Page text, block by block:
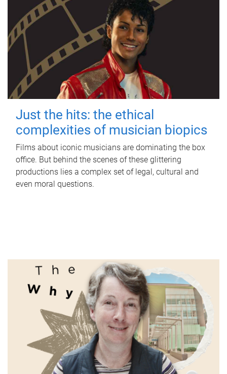
Just the hits: the ethical
complexities of musician biopics
Films about iconic musicians are dominating the box
office. But behind the scenes of these glittering
productions lies a complex set of legal, cultural and
even moral questions.